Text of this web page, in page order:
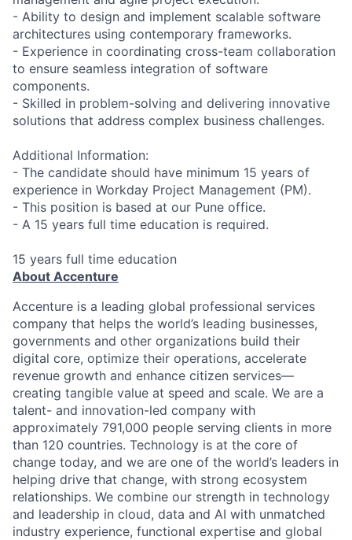
- Ability to design and implement scalable software
architectures using contemporary frameworks.
- Experience in coordinating cross-team collaboration
to ensure seamless integration of software
components.
- Skilled in problem-solving and delivering innovative
solutions that address complex business challenges.
Additional Information:
- The candidate should have minimum 15 years of
experience in Workday Project Management (PM).
- This position is based at our Pune office.
- A 15 years full time education is required.
15 years full time education
About Accenture
Accenture is a leading global professional services
company that helps the world’s leading businesses,
governments and other organizations build their
digital core, optimize their operations, accelerate
revenue growth and enhance citizen services—
creating tangible value at speed and scale. We are a
talent- and innovation-led company with
approximately 791,000 people serving clients in more
than 120 countries. Technology is at the core of
change today, and we are one of the world’s leaders in
helping drive that change, with strong ecosystem
relationships. We combine our strength in technology
and leadership in cloud, data and AI with unmatched
industry experience, functional expertise and global